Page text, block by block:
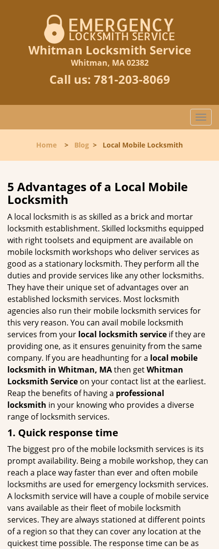
Whitman Locksmith Service
Whitman, MA 02382
Call us: 781-203-8069
T
o
l
g
n
Home > Blog > Local Mobile Locksmith
5 Advantages of a Local Mobile
Locksmith
A local locksmith is as skilled as a brick and mortar
locksmith establishment. Skilled locksmiths equipped
with right toolsets and equipment are available on
mobile locksmith workshops who deliver services as
good as a stationary locksmith. They perform all the
duties and provide services like any other locksmiths.
They have their unique set of advantages over an
established locksmith services. Most locksmith
agencies also run their mobile locksmith services for
this very reason. You can avail mobile locksmith
services from your local locksmith service if they are
providing one, as it ensures genuinity from the same
company. If you are headhunting for a local mobile
locksmith in Whitman, MAthen getWhitman
Locksmith Service on your contact list at the earliest.
Reap the benefits of having a professional
locksmith in your knowing who provides a diverse
range of locksmith services.
1. Quick response time
The biggest pro of the mobile locksmith services is its
prompt availability. Being a mobile workshop, they can
reach a place way faster than ever and often mobile
locksmiths are used for emergency locksmith services.
A locksmith service will have a couple of mobile service
vans available as their fleet of mobile locksmith
services. They are always stationed at different points
of a region so that they can cover any location at the
quickest time possible. The response time can be as